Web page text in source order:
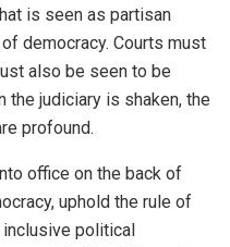
is seen as partisan
democracy. Courts must
also be seen to be
the judiciary is shaken, the
profound.
office on the back of
uphold the rule of
inclusive political